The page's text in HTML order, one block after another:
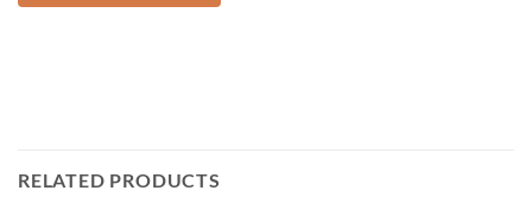
RELATED PRODUCTS